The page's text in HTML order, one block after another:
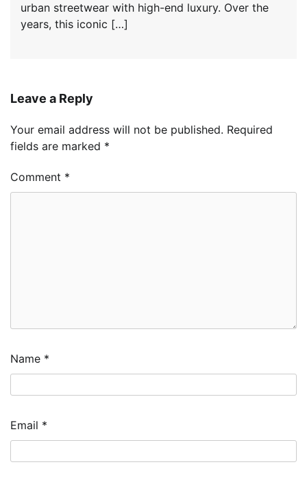
urban streetwear with high-end luxury. Over the
years, this iconic […]
Leave a Reply
Your email address will not be published. Required
fields are marked *
Comment *
Name *
Email *